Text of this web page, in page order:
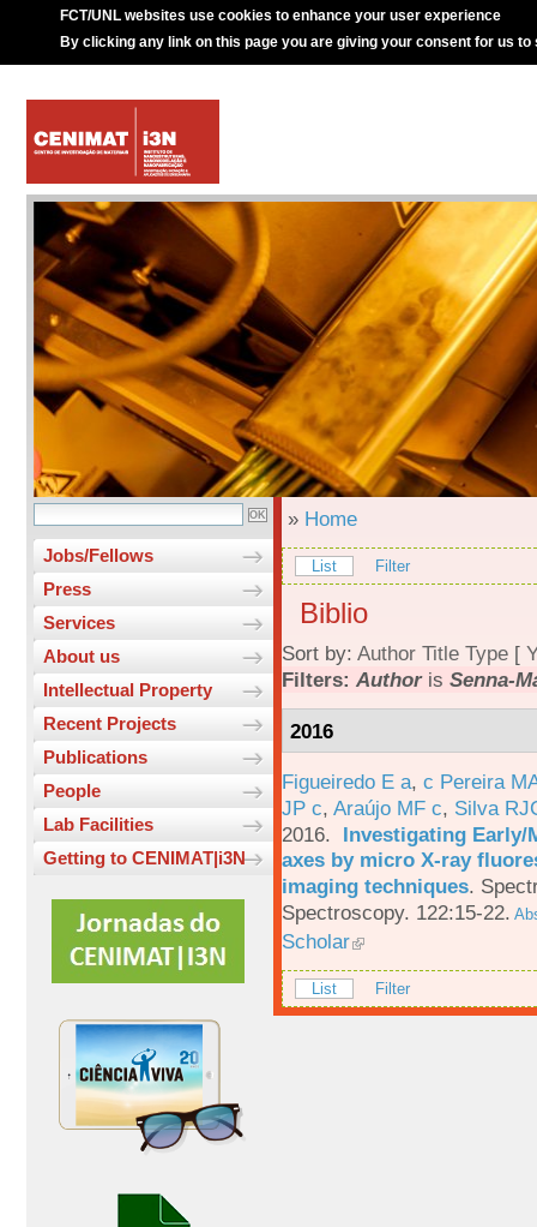
FCT/UNL websites use cookies to enhance your user experience
By clicking any link on this page you are giving your consent for us to
Jobs/Fellows
Press
Services
About us
Intellectual Property
Recent Projects
Publications
People
Lab Facilities
Getting to CENIMAT|i3N
» Home
List Filter
Biblio
Sort by: Author Title Type [
Filters: Authoris Senna-
2016
Figueiredo E a, c Pereira
JP c, Araújo MF c, Silva
2016. Investigating Early/
axes by micro X-ray
imaging techniques.
Spectroscopy. 122:15-22.
Scholar
List Filter